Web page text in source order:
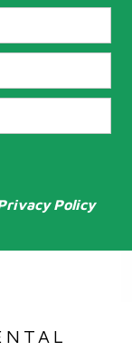
Policy